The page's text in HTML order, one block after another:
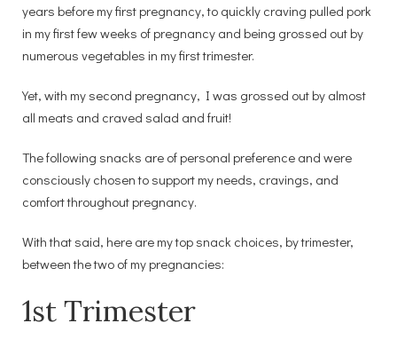
years before my first pregnancy, to quickly craving pulled pork
in my first few weeks of pregnancy and being grossed out by
numerous vegetables in my first trimester.
Yet, with my second pregnancy, I was grossed out by almost
all meats and craved salad and fruit!
The following snacks are of personal preference and were
consciously chosen to support my needs, cravings, and
comfort throughout pregnancy.
With that said, here are my top snack choices, by trimester,
between the two of my pregnancies:
1st Trimester